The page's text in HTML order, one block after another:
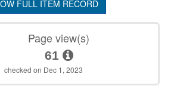
FULL ITEM RECORD
Page view(s)
61
checked on Dec 1, 2023